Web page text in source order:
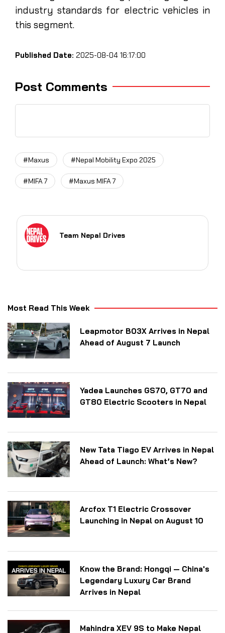
industry standards for electric vehicles in
this segment.
Published Date: 2025-08-04 16:17:00
Post Comments
#Maxus #Nepal Mobility Expo 2025
#MIFA 7 #Maxus MIFA 7
Team Nepal Drives
Most Read This Week
Leapmotor B03X Arrives in Nepal
Ahead of August 7 Launch
Yadea Launches GS70, GT70 and
GT80 Electric Scooters in Nepal
New Tata Tiago EV Arrives in Nepal
Ahead of Launch: What’s New?
Arcfox T1 Electric Crossover
Launching in Nepal on August 10
Know the Brand: Hongqi — China's
Legendary Luxury Car Brand
Arrives in Nepal
Mahindra XEV 9S to Make Nepal